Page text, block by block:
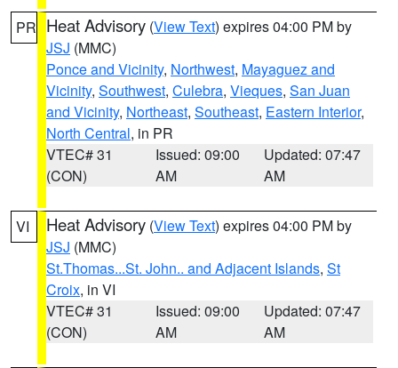
PR Heat Advisory (View Text) expires 04:00 PM by
JSJ (MMC)
Ponce and Vicinity, Northwest, Mayaguez and
Vicinity, Southwest, Culebra, Vieques, San Juan
and Vicinity, Northeast, Southeast, Eastern Interior,
North Central, in PR
VTEC# 31
(CON)
Issued: 09:00
AM
Updated: 07:47
AM
VI Heat Advisory (View Text) expires 04:00 PM by
JSJ (MMC)
St.Thomas...St. John.. and Adjacent Islands, St
Croix, in VI
VTEC# 31
(CON)
Issued: 09:00
AM
Updated: 07:47
AM